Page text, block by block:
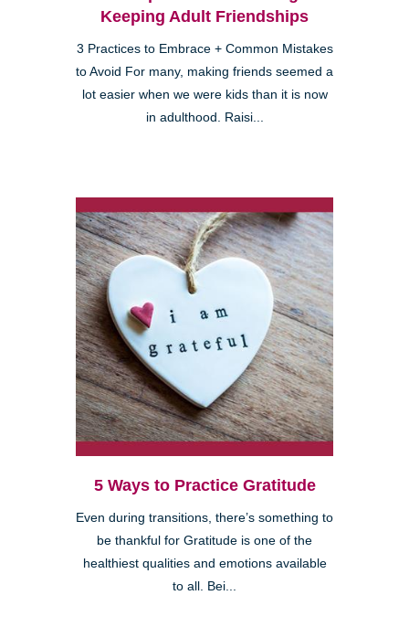
Keeping Adult Friendships
3 Practices to Embrace + Common Mistakes
to Avoid For many, making friends seemed a
lot easier when we were kids than it is now
in adulthood. Raisi...
5 Ways to Practice Gratitude
Even during transitions, there’s something to
be thankful for Gratitude is one of the
healthiest qualities and emotions available
to all. Bei...